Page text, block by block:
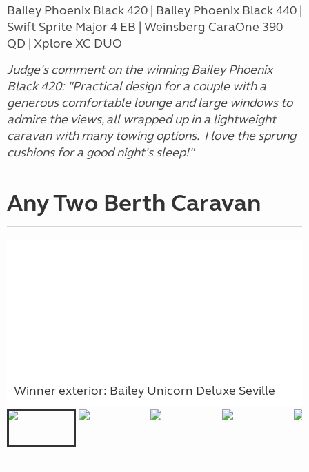
Bailey Phoenix Black 420 | Bailey Phoenix Black 440 |
Swift Sprite Major 4 EB | Weinsberg CaraOne 390
QD | Xplore XC DUO
Judge's comment on the winning Bailey Phoenix
Black 420: "Practical design for a couple with a
generous comfortable lounge and large windows to
admire the views, all wrapped up in a lightweight
caravan with many towing options. I love the sprung
cushions for a good night's sleep!"
Any Two Berth Caravan
Winner exterior: Bailey Unicorn Deluxe Seville